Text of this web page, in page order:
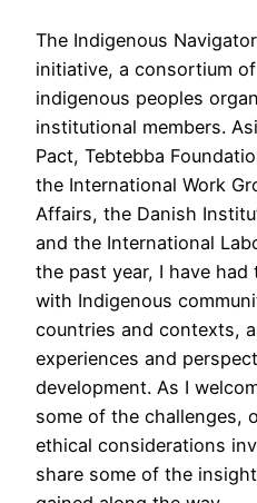
The Indigenous
initiative, a consortium
indigenous peoples
institutional members.
Pact, Tebtebba
the International Work
Affairs, the Danish
and the International
the past year, I have
with Indigenous
countries and contexts,
experiences and
development. As I
some of the challenges,
ethical considerations
share some of the